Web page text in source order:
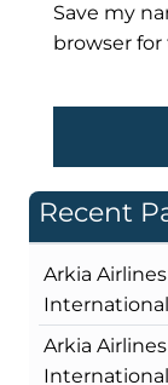
Save my
browser
Recent
Arkia
Arkia